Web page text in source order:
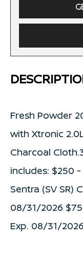
Fresh Powder
with Xtronic
Charcoal
includes: $250 -
Sentra (SV SR)
08/31/2026
Exp. 08/31/2026